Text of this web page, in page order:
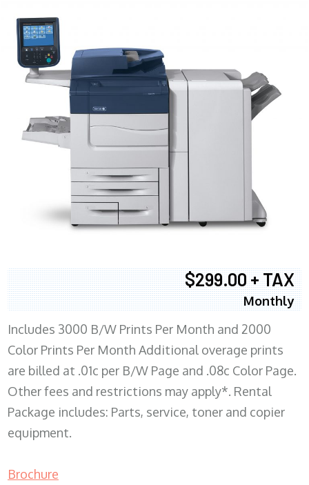
$299.00 + TAX
Monthly
Includes 3000 B/W Prints Per Month and 2000
Color Prints Per Month Additional overage prints
are billed at .01c per B/W Page and .08c Color Page.
Other fees and restrictions may apply*. Rental
Package includes: Parts, service, toner and copier
equipment.
Brochure